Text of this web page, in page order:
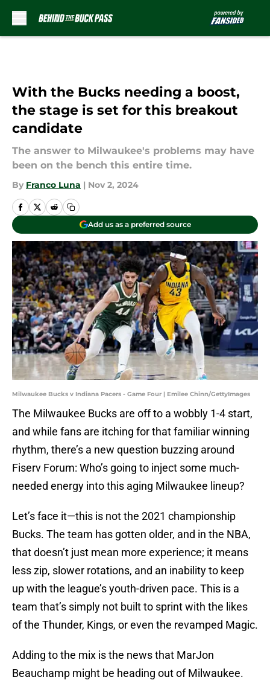
With the Bucks needing a boost,
the stage is set for this breakout
candidate
The answer to Milwaukee's problems may have
been on the bench this entire time.
By Franco Luna | Nov 2, 2024
Add us as a preferred source
Milwaukee Bucks v Indiana Pacers - Game Four | Emilee Chinn/GettyImages
The Milwaukee Bucks are off to a wobbly 1-4 start,
and while fans are itching for that familiar winning
rhythm, there’s a new question buzzing around
Fiserv Forum: Who’s going to inject some much-
needed energy into this aging Milwaukee lineup?
Let’s face it—this is not the 2021 championship
Bucks. The team has gotten older, and in the NBA,
that doesn’t just mean more experience; it means
less zip, slower rotations, and an inability to keep
up with the league’s youth-driven pace. This is a
team that’s simply not built to sprint with the likes
of the Thunder, Kings, or even the revamped Magic.
Adding to the mix is the news that MarJon
Beauchamp might be heading out of Milwaukee.